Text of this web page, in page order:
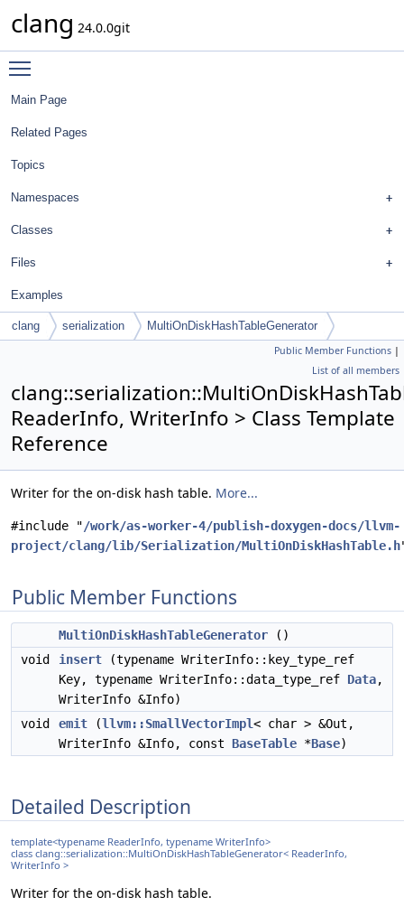
clang 24.0.0git
Main Page
Related Pages
Topics
Namespaces
Classes
Files
Examples
clang serialization MultiOnDiskHashTableGenerator
Public Member Functions |
List of all members
ReaderInfo, WriterInfo > Class Template
Reference
Writer for the on-disk hash table. More...
#include "/work/as-worker-4/publish-doxygen-docs/llvm-
project/clang/lib/Serialization/MultiOnDiskHashTable.h
Public Member Functions
MultiOnDiskHashTableGenerator ()
void
insert (typename WriterInfo::key_type_ref
Key, typename WriterInfo::data_type_ref Data,
WriterInfo &Info)
void
emit (llvm::SmallVectorImpl< char > &Out,
WriterInfo &Info, const BaseTable *Base)
Detailed Description
template<typename ReaderInfo, typename WriterInfo>
class clang::serialization::MultiOnDiskHashTableGenerator< ReaderInfo,
WriterInfo >
Writer for the on-disk hash table.